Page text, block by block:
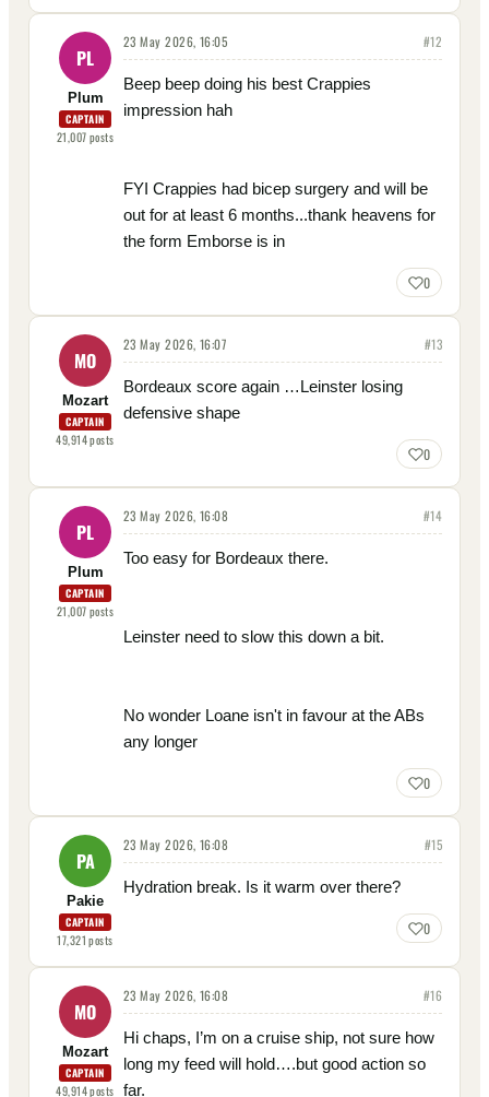
PL
Plum
CAPTAIN
21,007posts
23 May 2026, 16:05 #12
Beep beep doing his best Crappies
impression hah
FYI Crappies had bicep surgery and will be
out for at least 6 months...thank heavens for
the form Emborse is in
0
MO
Mozart
CAPTAIN
49,914posts
23 May 2026, 16:07 #13
Bordeaux score again …Leinster losing
defensive shape
0
PL
Plum
CAPTAIN
21,007posts
23 May 2026, 16:08 #14
Too easy for Bordeaux there.
Leinster need to slow this down a bit.
No wonder Loane isn't in favour at the ABs
any longer
0
PA
Pakie
CAPTAIN
17,321posts
23 May 2026, 16:08 #15
Hydration break. Is it warm over there?
0
MO
Mozart
CAPTAIN
49,914posts
23 May 2026, 16:08 #16
Hi chaps, I’m on a cruise ship, not sure how
long my feed will hold….but good action so
far.